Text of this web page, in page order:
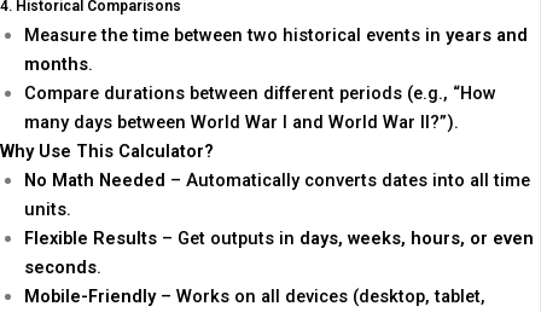
4. Historical Comparisons
Measure the time between two historical events in years and
months.
Compare durations between different periods (e.g., “How
many days between World War I and World War II?”).
Why Use This Calculator?
No Math Needed – Automatically converts dates into all time
units.
Flexible Results – Get outputs in days, weeks, hours, or even
seconds.
Mobile-Friendly– Works on all devices (desktop, tablet,